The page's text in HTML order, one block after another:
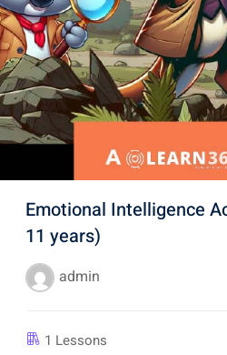
Emotional Intelligence
11 years)
admin
1 Lessons